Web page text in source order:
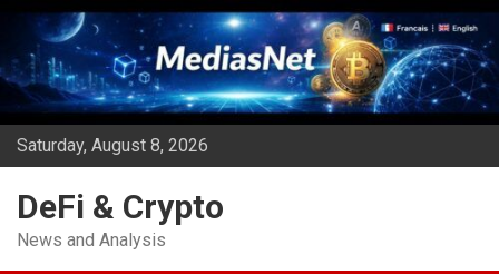
Skip
content
Saturday, August 8, 2026
DeFi & Crypto
News and Analysis